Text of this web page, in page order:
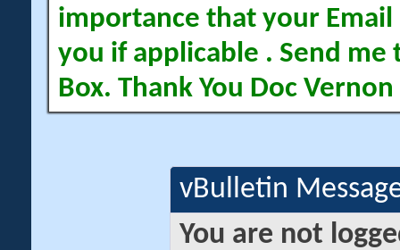
importance that your Email
you if applicable . Send me
Box. Thank You Doc Vernon
vBulletin
You are not